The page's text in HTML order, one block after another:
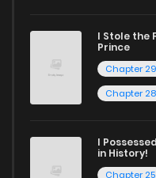
I Stole the
Prince
Chapter 29
Chapter 28
I
in History!
Chapter 25